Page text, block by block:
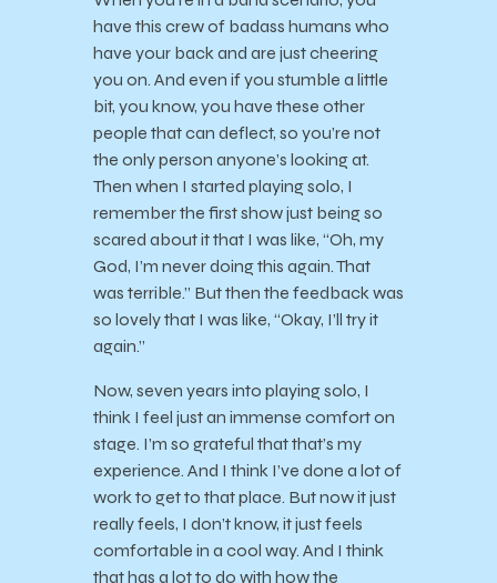
have this crew of badass humans who
have your back and are just cheering
you on. And even if you stumble a little
bit, you know, you have these other
people that can deflect, so you’re not
the only person anyone’s looking at.
Then when I started playing solo, I
remember the first show just being so
scared about it that I was like, “Oh, my
God, I’m never doing this again. That
was terrible.” But then the feedback was
so lovely that I was like, “Okay, I’ll try it
again.”
Now, seven years into playing solo, I
think I feel just an immense comfort on
stage. I’m so grateful that that’s my
experience. And I think I’ve done a lot of
work to get to that place. But now it just
really feels, I don’t know, it just feels
comfortable in a cool way. And I think
that has a lot to do with how the